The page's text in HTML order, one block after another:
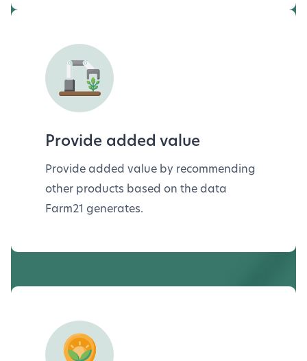
Provide added value
Provide added value by recommending
other products based on the data
Farm21 generates.